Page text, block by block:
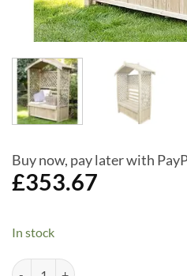
Buy now, pay later with
£353.67
In stock
Lyon Pressure Treated Arbour
Alternative: